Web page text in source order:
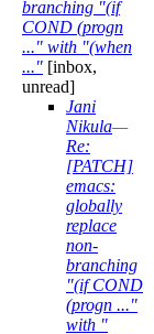
branching "(if
COND (progn
..." with "(when
..." [inbox,
unread]
Jani
Nikula—
Re:
[PATCH]
emacs:
globally
replace
non-
branching
"(if COND
(progn ..."
with "